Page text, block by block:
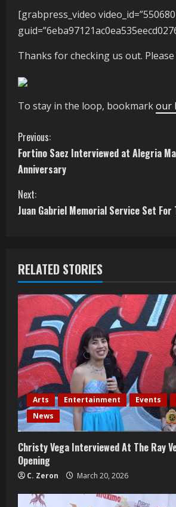
[grabpress_video
Thanks for checking us out.
To stay in the loop, bookmarkour
C
o
n
t
n
u
e
R
e
a
d
i
n
g
Previous:
Fortino Saez Interviewed at Alegria
Anniversary
Next:
Juan Gabriel Memorial Service Set For
RELATED STORIES
Arts Entertainment Events
News
Christy Vega Interviewed At The Ray
Opening
C. Zeron March 20, 2026